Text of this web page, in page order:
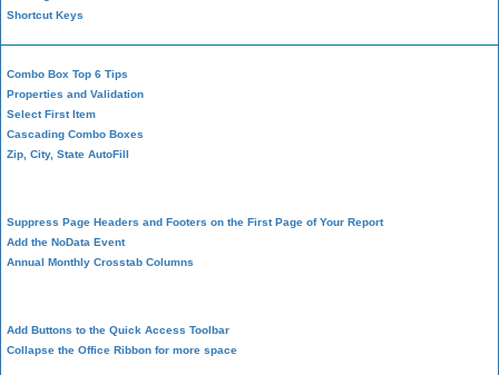
Shortcut Keys
Combo Box Top 6 Tips
Properties and Validation
Select First Item
Cascading Combo Boxes
Zip, City, State AutoFill
Suppress Page Headers and Footers on the First Page of Your Report
Add the NoData Event
Annual Monthly Crosstab Columns
Add Buttons to the Quick Access Toolbar
Collapse the Office Ribbon for more space